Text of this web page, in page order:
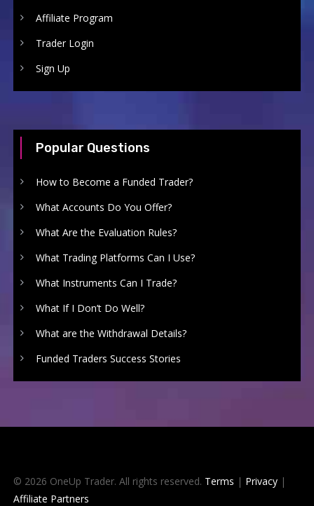
Affiliate Program
Trader Login
Sign Up
Popular Questions
How to Become a Funded Trader?
What Accounts Do You Offer?
What Are the Evaluation Rules?
What Trading Platforms Can I Use?
What Instruments Can I Trade?
What If I Don’t Do Well?
What are the Withdrawal Details?
Funded Traders Success Stories
© 2026 OneUp Trader. All rights reserved. Terms | Privacy|
Affiliate Partners